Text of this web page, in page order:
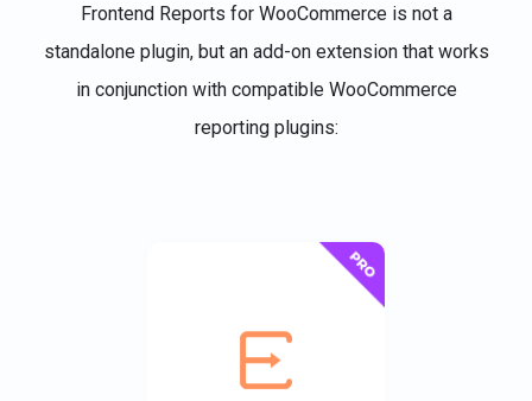
Frontend Reports for WooCommerce is not a
standalone plugin, but an add-on extension that works
in conjunction with compatible WooCommerce
reporting plugins: